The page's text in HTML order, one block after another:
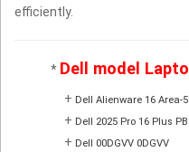
efficiently.
* Dell model
+ Dell Alienware 16 Area-
+ Dell 2025 Pro 16 Plus
+ Dell 00DGVV 0DGVV